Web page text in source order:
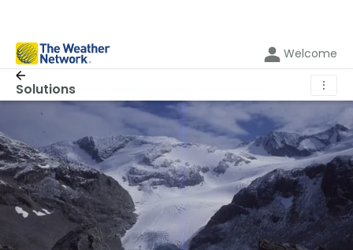
Welcome
Solutions ⋮